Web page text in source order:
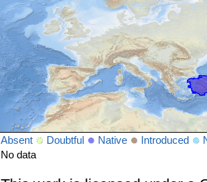
Absent Doubtful Native Introduced
No data